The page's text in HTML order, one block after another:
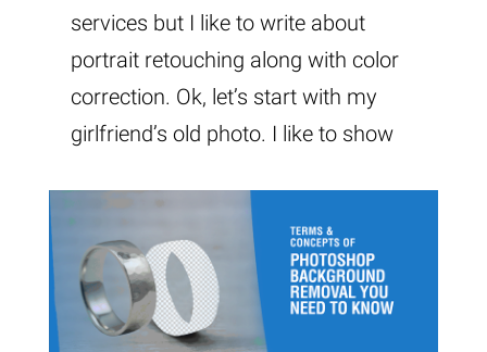
services but I like to write about
portrait retouching along with color
correction. Ok, let’s start with my
girlfriend’s old photo. I like to show